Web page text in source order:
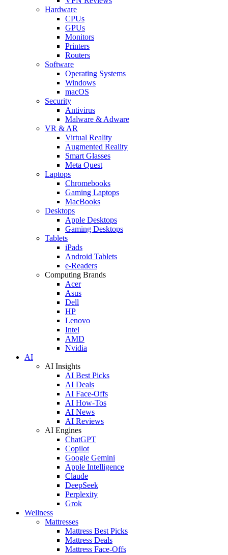
Hardware
CPUs
GPUs
Monitors
Printers
Routers
Software
Operating Systems
Windows
macOS
Security
Antivirus
Malware & Adware
VR & AR
Virtual Reality
Augmented Reality
Smart Glasses
Meta Quest
Laptops
Chromebooks
Gaming Laptops
MacBooks
Desktops
Apple Desktops
Gaming Desktops
Tablets
iPads
Android Tablets
e-Readers
Computing Brands
Acer
Asus
Dell
HP
Lenovo
Intel
AMD
Nvidia
AI
AI Insights
AI Best Picks
AI Deals
AI Face-Offs
AI How-Tos
AI News
AI Reviews
AI Engines
ChatGPT
Copilot
Google Gemini
Apple Intelligence
Claude
DeepSeek
Perplexity
Grok
Wellness
Mattresses
Mattress Best Picks
Mattress Deals
Mattress Face-Offs